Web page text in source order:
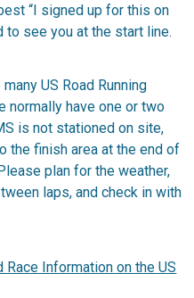
“I signed up for this on
to see you at the start line.
US Road Running
normally have one or two
is not stationed on site,
the finish area at the end of
plan for the weather,
laps, and check in with
Race Information on the US